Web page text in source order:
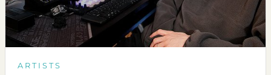
ARTISTS